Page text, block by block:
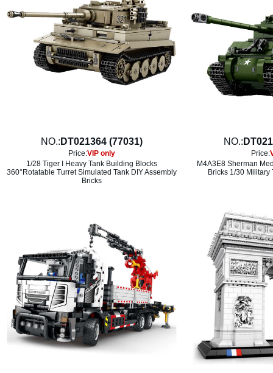
NO.: DT021364 (77031)
Price:VIP only
1/28 Tiger I Heavy Tank Building Blocks
360°Rotatable Turret Simulated Tank DIY Assembly
Bricks
NO.:
Price:
M4A3E8 Sherman
Bricks 1/30